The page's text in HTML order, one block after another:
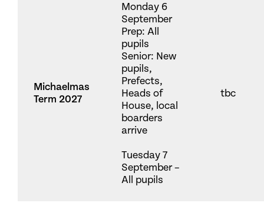
Michaelmas
Term 2027
Monday 6
September
Prep: All
pupils
Senior: New
pupils,
Prefects,
Heads of
House, local
boarders
arrive
Tuesday 7
September –
All pupils
tbc